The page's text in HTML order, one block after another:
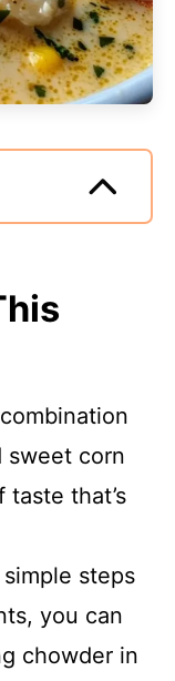
sweet corn
that’s
steps
you can
chowder in